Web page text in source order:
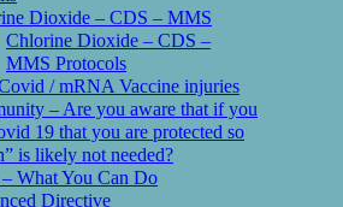
Dioxide – CDS – MMS
Chlorine Dioxide – CDS –
MMS Protocols
/ mRNA Vaccine injuries
– Are you aware that if you
19 that you are protected so
is likely not needed?
– What You Can Do
Directive